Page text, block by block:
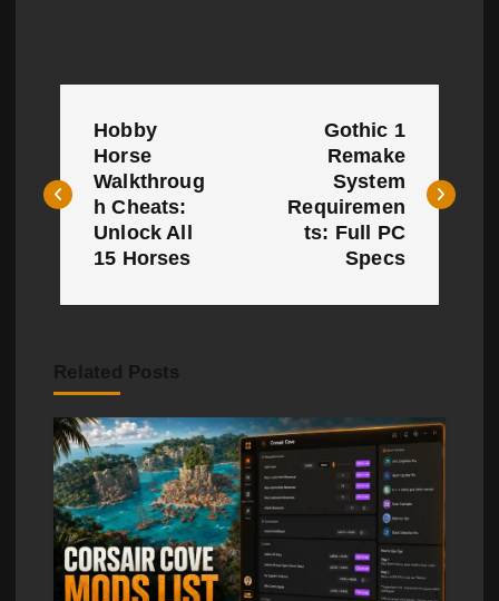
s
v
g
a
Hobby
Horse
Walkthroug
h Cheats:
Unlock All
15 Horses
Gothic 1
Remake
System
Requiremen
ts: Full PC
Specs
Related Posts